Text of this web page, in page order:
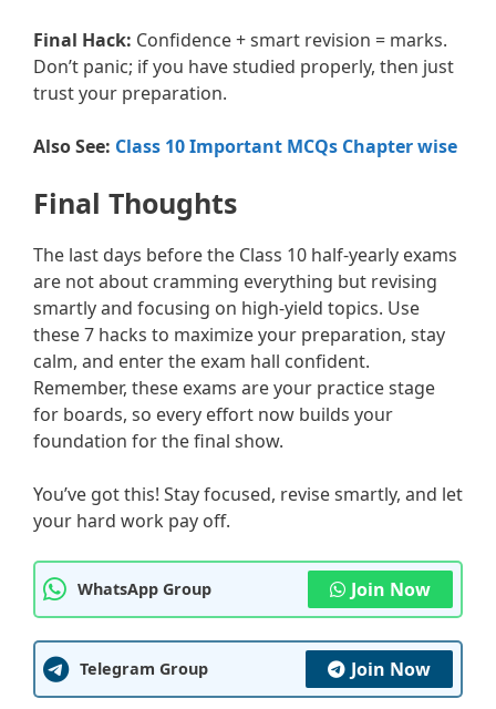
Final Hack: Confidence + smart revision = marks.
Don’t panic; if you have studied properly, then just
trust your preparation.
Also See: Class 10 Important MCQs Chapter wise
Final Thoughts
The last days before the Class 10 half-yearly exams
are not about cramming everything but revising
smartly and focusing on high-yield topics. Use
these 7 hacks to maximize your preparation, stay
calm, and enter the exam hall confident.
Remember, these exams are your practice stage
for boards, so every effort now builds your
foundation for the final show.
You’ve got this! Stay focused, revise smartly, and let
your hard work pay off.
WhatsApp Group Join Now
Telegram Group Join Now